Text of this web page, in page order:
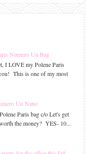
Numero Un Bag
I LOVE my Polene Paris
This is one of my most
Un Nano
Paris bag c/o Let's get
the money? YES- 10...